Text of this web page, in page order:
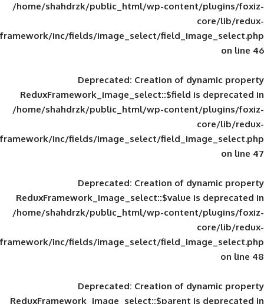
/home/shahdrzk/public_html/wp-
framework/inc/fields/image_select/
Deprecated: Creation of
ReduxFramework_image_select::$field
/home/shahdrzk/public_html/wp-
framework/inc/fields/image_select/
Deprecated: Creation of
ReduxFramework_image_select::$value
/home/shahdrzk/public_html/wp-
framework/inc/fields/image_select/
Deprecated: Creation of
ReduxFramework_image_select::$parent